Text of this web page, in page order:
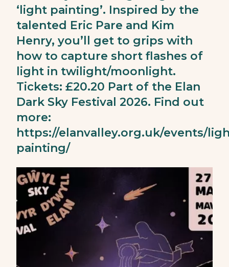
‘light painting’. Inspired by the
talented Eric Pare and Kim
Henry, you’ll get to grips with
how to capture short flashes of
light in twilight/moonlight.
Tickets: £20.20 Part of the Elan
Dark Sky Festival 2026. Find out
more:
https://elanvalley.org.uk/events/
painting/